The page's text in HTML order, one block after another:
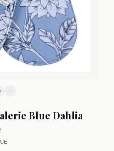
Blue Dahlia